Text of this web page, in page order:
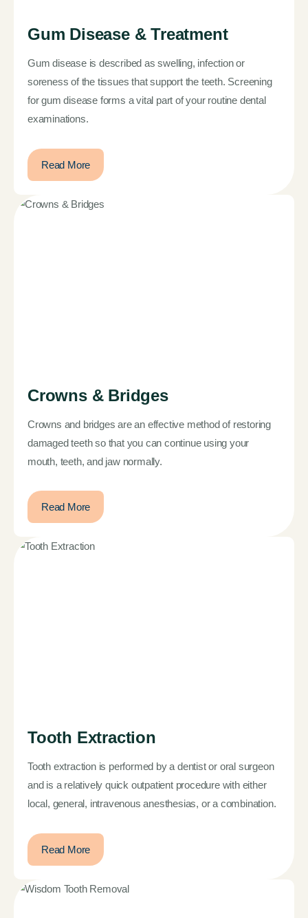
Gum Disease & Treatment
Gum disease is described as swelling, infection or
soreness of the tissues that support the teeth. Screening
for gum disease forms a vital part of your routine dental
examinations.
Read More
Crowns & Bridges
Crowns and bridges are an effective method of restoring
damaged teeth so that you can continue using your
mouth, teeth, and jaw normally.
Read More
Tooth Extraction
Tooth extraction is performed by a dentist or oral surgeon
and is a relatively quick outpatient procedure with either
local, general, intravenous anesthesias, or a combination.
Read More